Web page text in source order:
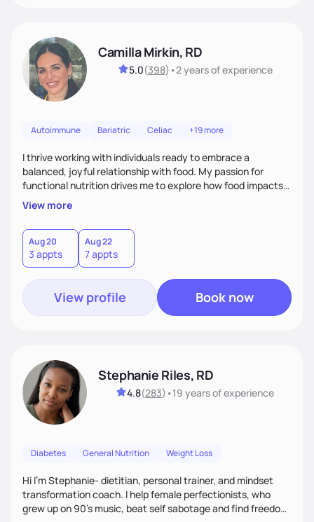
Camilla Mirkin, RD
5.0(398) •2 yearsof experience
Autoimmune Bariatric Celiac +19 more
I thrive working with individuals ready to embrace a
balanced, joyful relationship with food. My passion for
functional nutrition drives me to explore how food impacts
overall health, ensuring we address the root causes rather
than just symptoms. What sets me apart is my focus on
holistic wellness, incorporating mindfulness, creativity, and
the belief that food is medicine. Together, we'll celebrate
victories, while building lasting habits that nourish mind,
body, and spirit.
View more
Aug 20
3 appts
Aug 22
7 appts
View profile Book now
Stephanie Riles, RD
4.8(283) •19 yearsof experience
Diabetes General Nutrition Weight Loss
Hi I'm Stephanie- dietitian, personal trainer, and mindset
transformation coach. I help female perfectionists, who
grew up on 90’s music, beat self sabotage and find freedom